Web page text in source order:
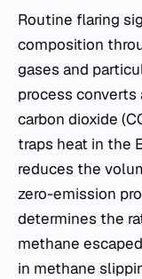
Routine flaring
composition
gases and
process
carbon dioxide
traps heat in the
reduces the
zero-emission
determines the
methane
in methane